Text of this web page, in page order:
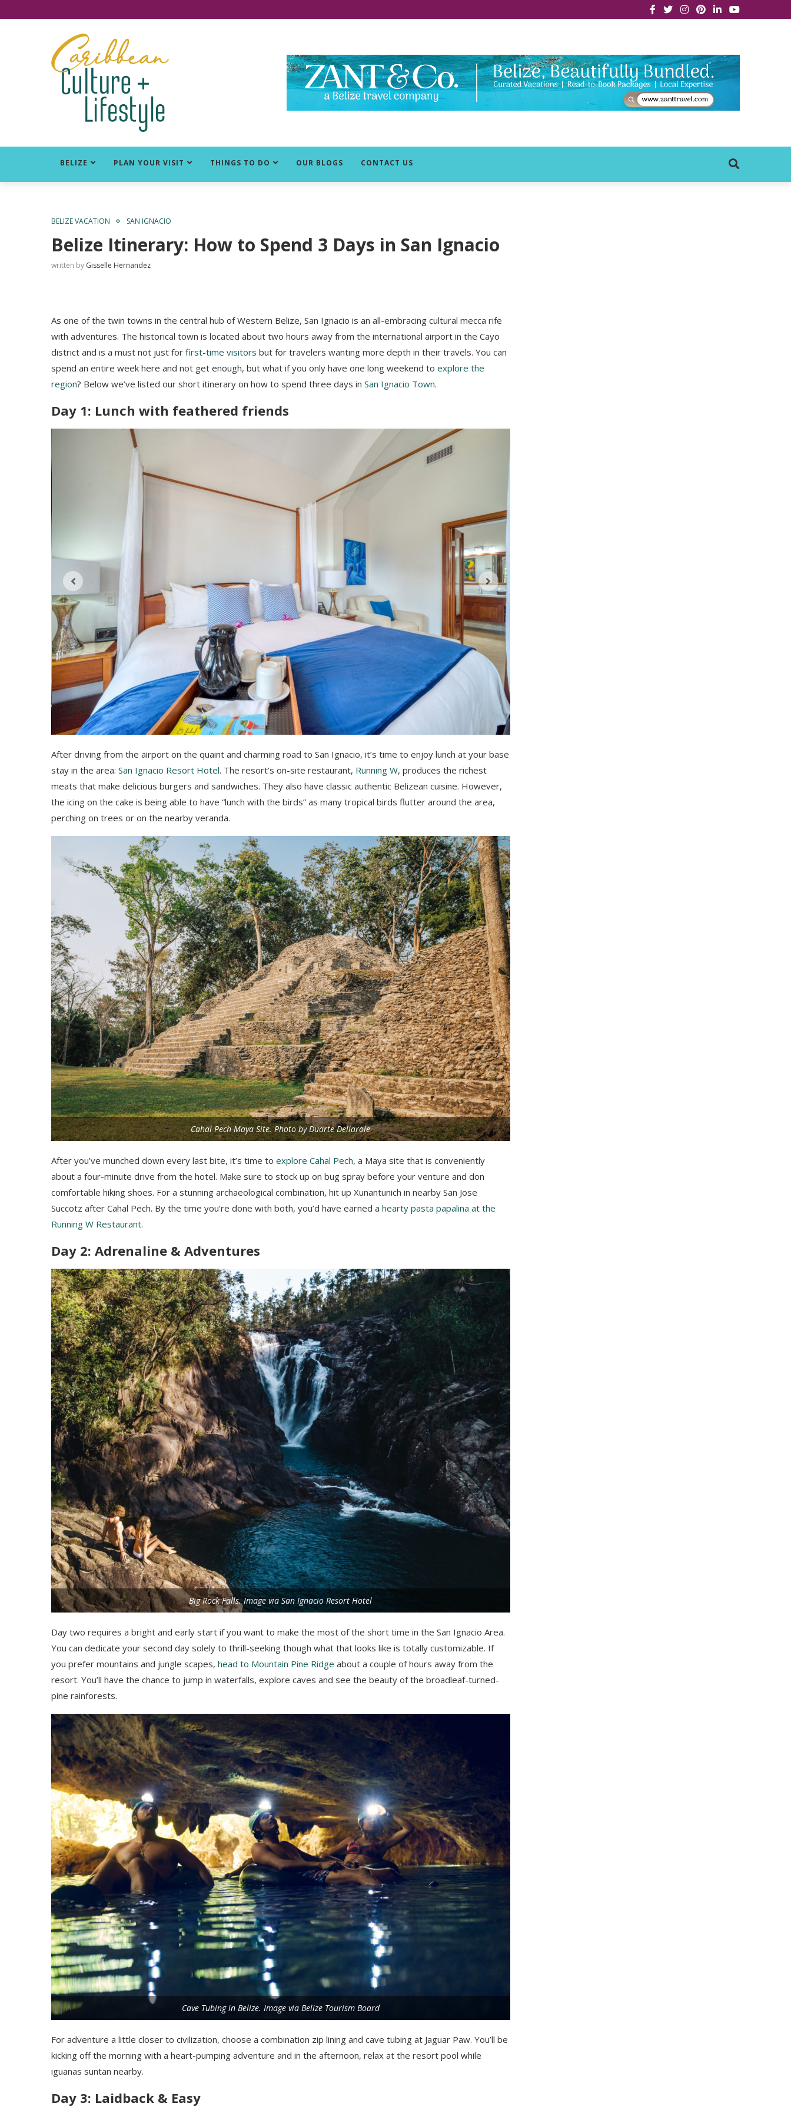
BELIZE PLAN YOUR VISIT THINGS TO DO OUR BLOGS CONTACT US
BELIZE VACATION SAN IGNACIO
Belize Itinerary: How to Spend 3 Days in San Ignacio
written by Gisselle Hernandez
As one of the twin towns in the central hub of Western Belize, San Ignacio is an all-embracing cultural mecca rife
with adventures. The historical town is located about two hours away from the international airport in the Cayo
district and is a must not just for first-time visitors but for travelers wanting more depth in their travels. You can
spend an entire week here and not get enough, but what if you only have one long weekend to explore the
region? Below we’ve listed our short itinerary on how to spend three days in San Ignacio Town.
Day 1: Lunch with feathered friends
After driving from the airport on the quaint and charming road to San Ignacio, it’s time to enjoy lunch at your base
stay in the area: San Ignacio Resort Hotel. The resort’s on-site restaurant, Running W, produces the richest
meats that make delicious burgers and sandwiches. They also have classic authentic Belizean cuisine. However,
the icing on the cake is being able to have “lunch with the birds” as many tropical birds flutter around the area,
perching on trees or on the nearby veranda.
Cahal Pech Maya Site. Photo by Duarte Dellarole
After you’ve munched down every last bite, it’s time to explore Cahal Pech, a Maya site that is conveniently
about a four-minute drive from the hotel. Make sure to stock up on bug spray before your venture and don
comfortable hiking shoes. For a stunning archaeological combination, hit up Xunantunich in nearby San Jose
Succotz after Cahal Pech. By the time you’re done with both, you’d have earned a hearty pasta papalina at the
Running W Restaurant.
Day 2: Adrenaline & Adventures
Big Rock Falls. Image via San Ignacio Resort Hotel
Day two requires a bright and early start if you want to make the most of the short time in the San Ignacio Area.
You can dedicate your second day solely to thrill-seeking though what that looks like is totally customizable. If
you prefer mountains and jungle scapes, head to Mountain Pine Ridge about a couple of hours away from the
resort. You’ll have the chance to jump in waterfalls, explore caves and see the beauty of the broadleaf-turned-
pine rainforests.
Cave Tubing in Belize. Image via Belize Tourism Board
For adventure a little closer to civilization, choose a combination zip lining and cave tubing at Jaguar Paw. You’ll be
kicking off the morning with a heart-pumping adventure and in the afternoon, relax at the resort pool while
iguanas suntan nearby.
Day 3: Laidback & Easy